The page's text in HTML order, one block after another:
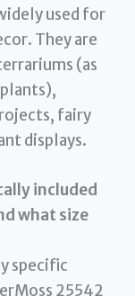
used for
They are
(as
fairy
displays.
included
what size
specific
25542